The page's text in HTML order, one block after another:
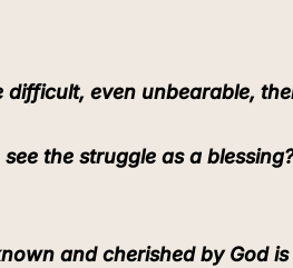
even unbearable,
the struggle as a
and cherished by God